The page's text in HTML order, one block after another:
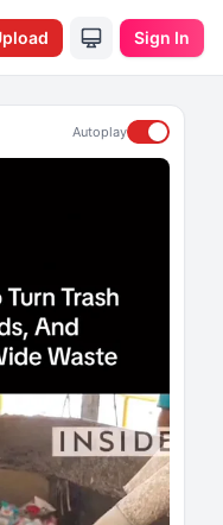
Sign In
Autoplay